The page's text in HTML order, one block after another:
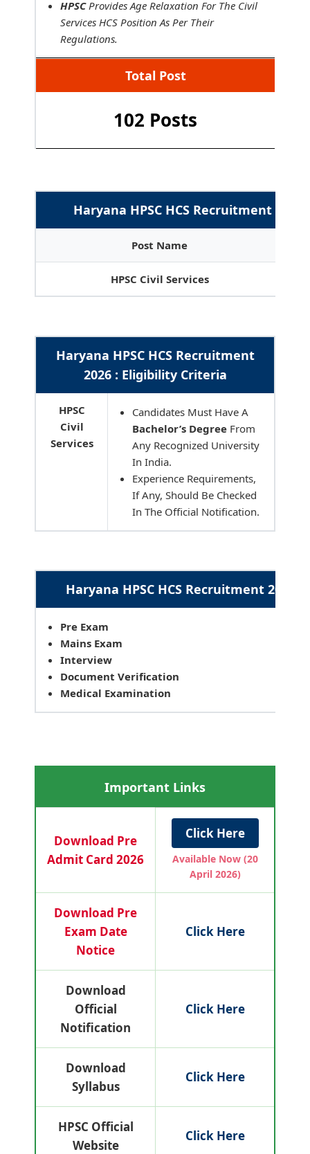
HPSCProvides Age Relaxation For The Civil
Services HCS Position As Per Their
Regulations.
Total Post
102 Posts
Haryana HPSC HCS Recruitment
Post Name
HPSC Civil Services
Haryana HPSC HCS Recruitment
2026 : Eligibility Criteria
HPSC
Civil
Services
Candidates Must Have A
Bachelor’s Degree From
Any Recognized University
In India.
Experience Requirements,
If Any, Should Be Checked
In The Official Notification.
Haryana HPSC HCS Recruitment 2026
Pre Exam
Mains Exam
Interview
Document Verification
Medical Examination
Important Links
Download Pre
Admit Card 2026
Click Here
Available Now (20
April 2026)
Download Pre
Exam Date
Notice
Click Here
Download
Official
Notification
Click Here
Download
Syllabus
Click Here
HPSC Official
Website
Click Here